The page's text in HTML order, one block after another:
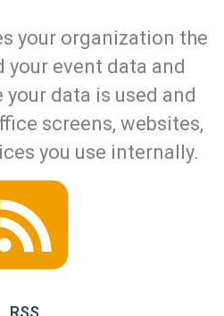
your organization the
your event data and
data is used and
screens, websites,
you use internally.
RSS